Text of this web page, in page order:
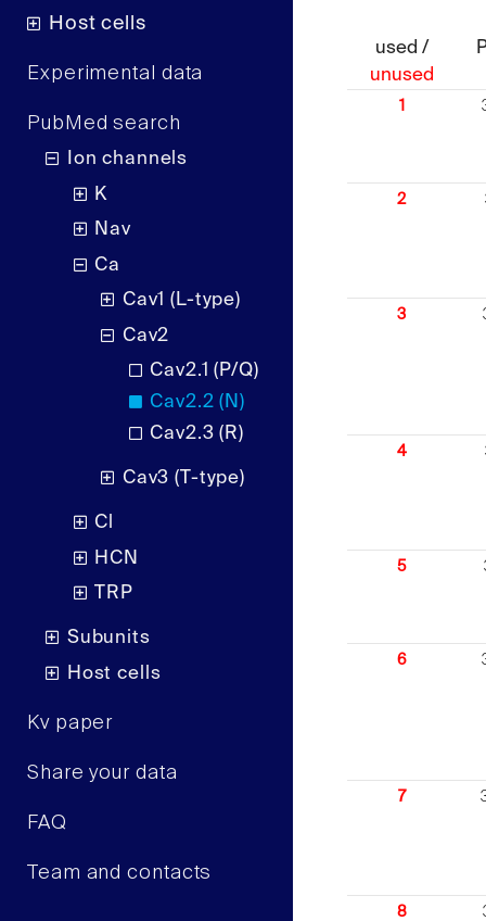
Host cells
Experimental data
PubMed search
Ion channels
K
Nav
Ca
Cav1 (L-type)
Cav2
Cav2.1 (P/Q)
Cav2.2 (N)
Cav2.3 (R)
Cav3 (T-type)
Cl
HCN
TRP
Subunits
Host cells
Kv paper
Share your data
FAQ
Team and contacts
used /
unused
1
2
3
4
5
6
7
8